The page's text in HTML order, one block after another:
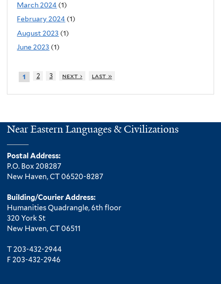
March 2024 (1)
February 2024 (1)
August 2023 (1)
June 2023 (1)
1 2 3 next › last »
Near Eastern Languages & Civilizations
Postal Address:
P.O. Box 208287
New Haven, CT 06520-8287
Building/Courier Address:
Humanities Quadrangle, 6th floor
320 York St
New Haven, CT 06511
T 203-432-2944
F 203-432-2946